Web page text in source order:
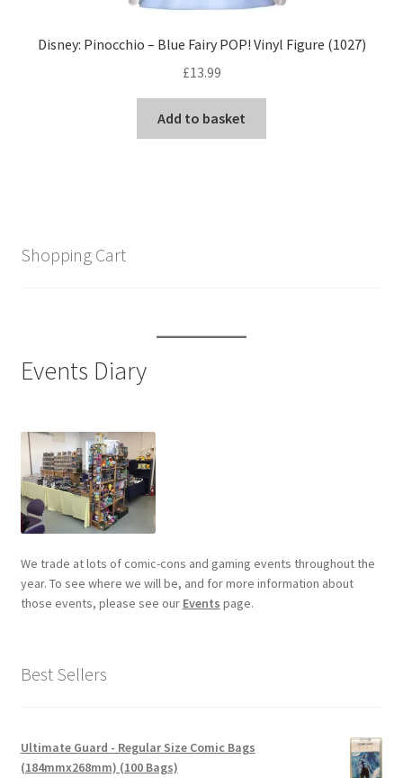
Disney: Pinocchio – Blue Fairy POP! Vinyl Figure (1027)
£13.99
Add to basket
Shopping Cart
Events Diary
We trade at lots of comic-cons and gaming events throughout the
year. To see where we will be, and for more information about
those events, please see our Events page.
Best Sellers
Ultimate Guard - Regular Size Comic Bags
(184mmx268mm) (100 Bags)